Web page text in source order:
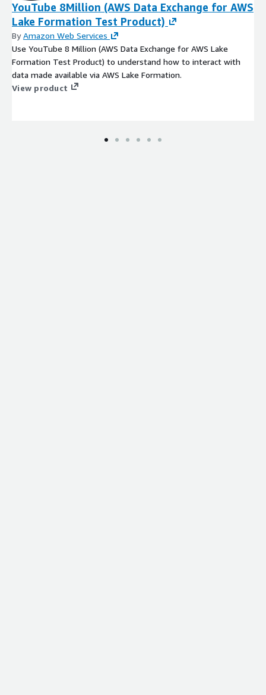
YouTube 8Million (AWS Data Exchange for AWS
Lake Formation Test Product)
ByAmazon Web Services
Use YouTube 8 Million (AWS Data Exchange for AWS Lake
Formation Test Product) to understand how to interact with
data made available via AWS Lake Formation.
View product